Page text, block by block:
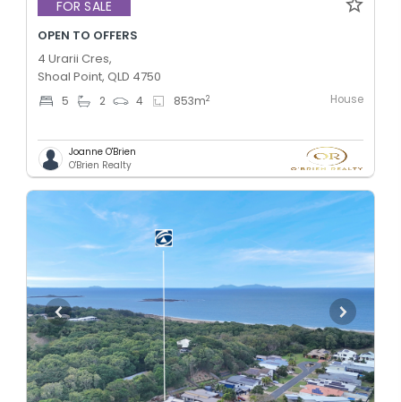
FOR SALE
OPEN TO OFFERS
4 Urarii Cres,
Shoal Point, QLD 4750
5 2 4 853m2 House
Joanne O'Brien
O'Brien Realty